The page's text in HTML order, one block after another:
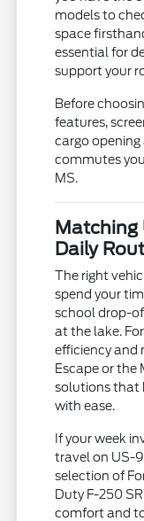
models to
space
essential for
support your
Before
features,
cargo
commutes
MS.
Matching
Daily
The right
spend your
school drop-
at the lake.
efficiency and
Escape or the
solutions that
with ease.
If your week
travel on US-
selection of
Duty F-250
comfort and